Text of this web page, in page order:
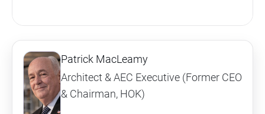
Patrick MacLeamy
Architect & AEC Executive (Former CEO
& Chairman, HOK)